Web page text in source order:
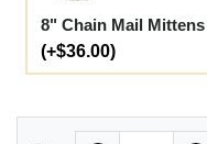
8" Chain Mail Mittens
(+$36.00)